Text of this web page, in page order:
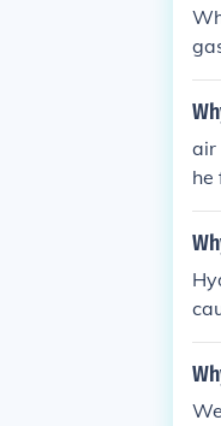
air
he